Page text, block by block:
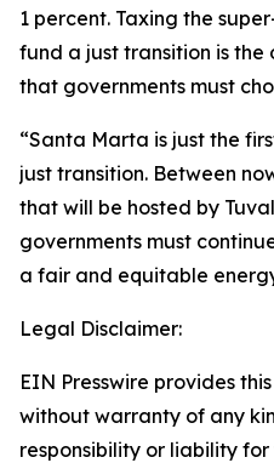
1 percent. Taxing the
fund a just transition is the
that governments must
“Santa Marta is just the
just transition. Between
that will be hosted by
governments must
a fair and equitable
Legal Disclaimer:
EIN Presswire provides
without warranty of any
responsibility or liability